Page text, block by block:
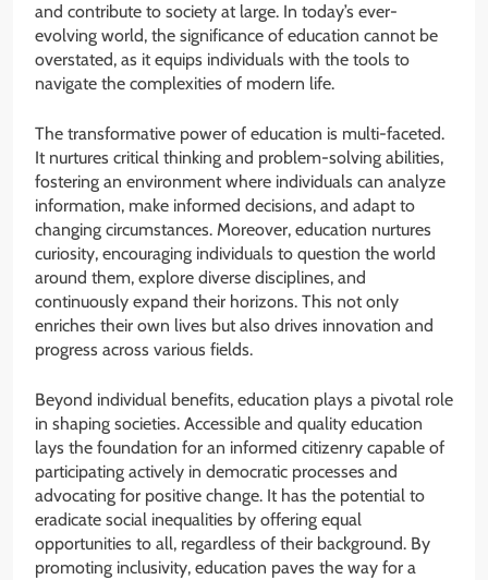
and contribute to society at large. In today’s ever-
evolving world, the significance of education cannot be
overstated, as it equips individuals with the tools to
navigate the complexities of modern life.
The transformative power of education is multi-faceted.
It nurtures critical thinking and problem-solving abilities,
fostering an environment where individuals can analyze
information, make informed decisions, and adapt to
changing circumstances. Moreover, education nurtures
curiosity, encouraging individuals to question the world
around them, explore diverse disciplines, and
continuously expand their horizons. This not only
enriches their own lives but also drives innovation and
progress across various fields.
Beyond individual benefits, education plays a pivotal role
in shaping societies. Accessible and quality education
lays the foundation for an informed citizenry capable of
participating actively in democratic processes and
advocating for positive change. It has the potential to
eradicate social inequalities by offering equal
opportunities to all, regardless of their background. By
promoting inclusivity, education paves the way for a